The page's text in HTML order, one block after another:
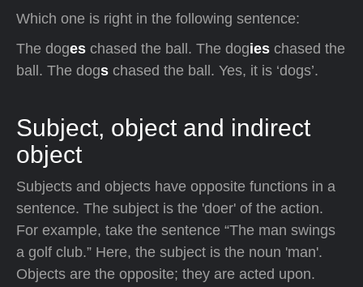
Which one is right in the following sentence:
The doges chased the ball. The dogies chased the
ball. The dogs chased the ball. Yes, it is ‘dogs’.
Subject, object and indirect
object
Subjects and objects have opposite functions in a
sentence. The subject is the 'doer' of the action.
For example, take the sentence “The man swings
a golf club.” Here, the subject is the noun 'man'.
Objects are the opposite; they are acted upon.